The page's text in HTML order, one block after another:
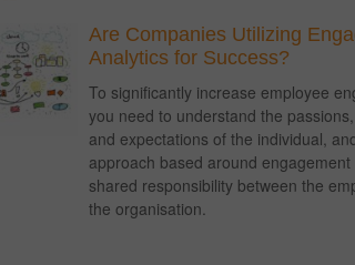
Are Companies Utilizing
Analytics for Success?
To significantly increase employee
you need to understand the passions,
and expectations of the individual,
approach based around engagement
shared responsibility between the
the organisation.